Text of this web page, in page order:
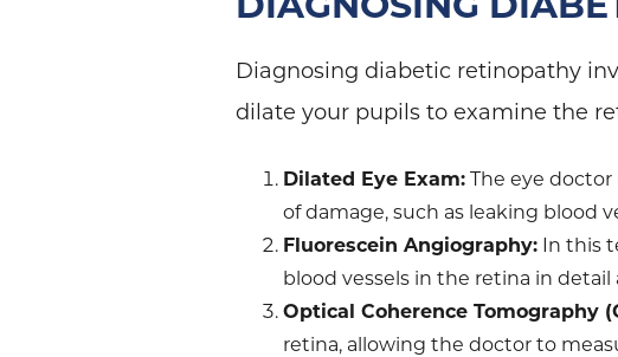
Diagnosing diabetic retinopathy
dilate your pupils to examine the
Dilated Eye Exam:The eye
of damage, such as leaking blood
Fluorescein Angiography: In this
blood vessels in the retina in
Optical Coherence Tomography
retina, allowing the doctor to